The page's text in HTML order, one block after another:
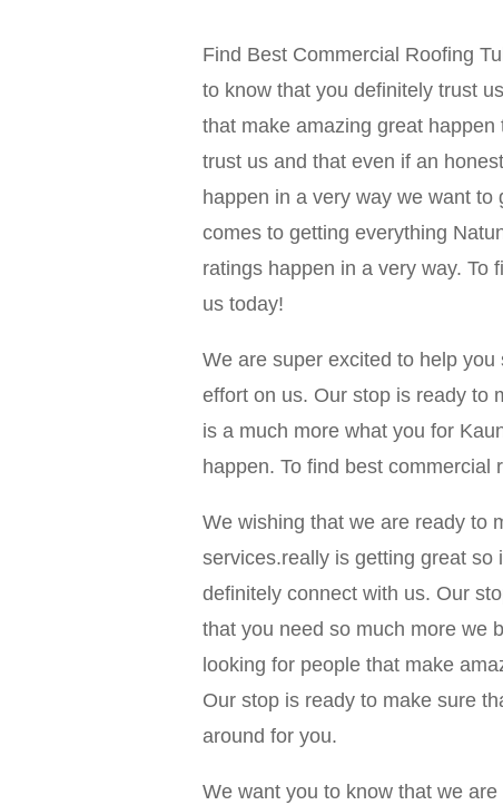
Find Best Commercial Roofing
to know that you definitely trust
that make amazing great
trust us and that even if an
happen in a very way we want
comes to getting everything
ratings happen in a very way. To
us today!
We are super excited to help
effort on us. Our stop is ready to
is a much more what you for
happen. To find best
We wishing that we are ready to
services.really is getting great so
definitely connect with us. Our
that you need so much more we
looking for people that make
Our stop is ready to make sure
around for you.
We want you to know that we are